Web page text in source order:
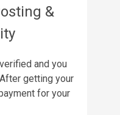
&
and you
getting your
for your